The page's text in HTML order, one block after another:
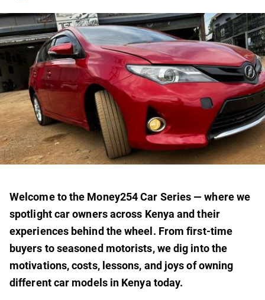
Welcome to the Money254 Car Series — where we
spotlight car owners across Kenya and their
experiences behind the wheel. From first-time
buyers to seasoned motorists, we dig into the
motivations, costs, lessons, and joys of owning
different car models in Kenya today.